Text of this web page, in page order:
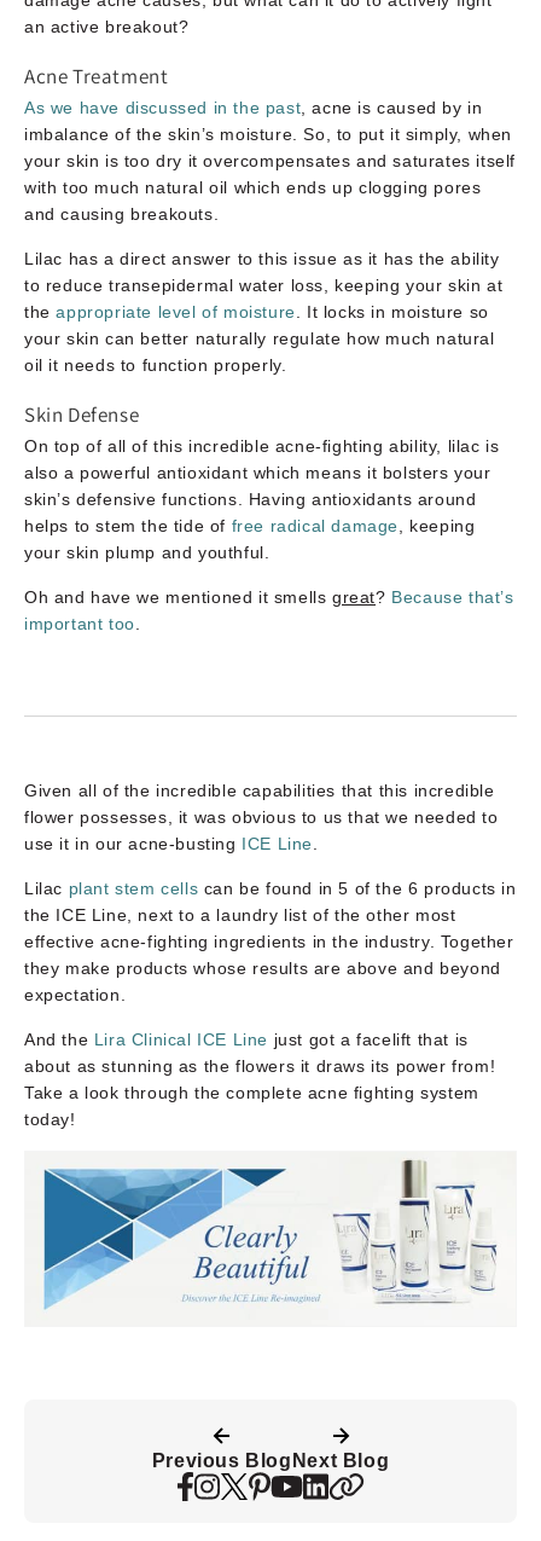
an active breakout?
Acne Treatment
As we have discussed in the past , acne is caused by in
imbalance of the skin’s moisture. So, to put it simply, when
your skin is too dry it overcompensates and saturates itself
with too much natural oil which ends up clogging pores
and causing breakouts.
Lilac has a direct answer to this issue as it has the ability
to reduce transepidermal water loss, keeping your skin at
theappropriate level of moisture . It locks in moisture so
your skin can better naturally regulate how much natural
oil it needs to function properly.
Skin Defense
On top of all of this incredible acne-fighting ability, lilac is
also a powerful antioxidant which means it bolsters your
skin’s defensive functions. Having antioxidants around
helps to stem the tide of free radical damage , keeping
your skin plump and youthful.
Oh and have we mentioned it smellsgreat? Because that’s
important too
Given all of the incredible capabilities that this incredible
flower possesses, it was obvious to us that we needed to
use it in our acne-busting ICE Line
Lilac plant stem cells can be found in 5 of the 6 products in
the ICE Line, next to a laundry list of the other most
effective acne-fighting ingredients in the industry. Together
they make products whose results are above and beyond
expectation.
And the Lira Clinical ICE Line just got a facelift that is
about as stunning as the flowers it draws its power from!
Take a look through the complete acne fighting system
today!
Previous Blog Next Blog